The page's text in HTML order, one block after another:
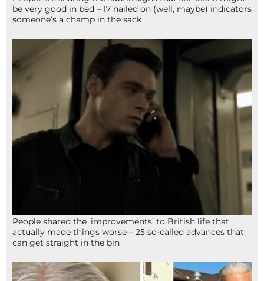
be very good in bed – 17 nailed on (well, maybe) indicators
someone’s a champ in the sack
People shared the ‘improvements’ to British life that
actually made things worse – 25 so-called advances that
can get straight in the bin